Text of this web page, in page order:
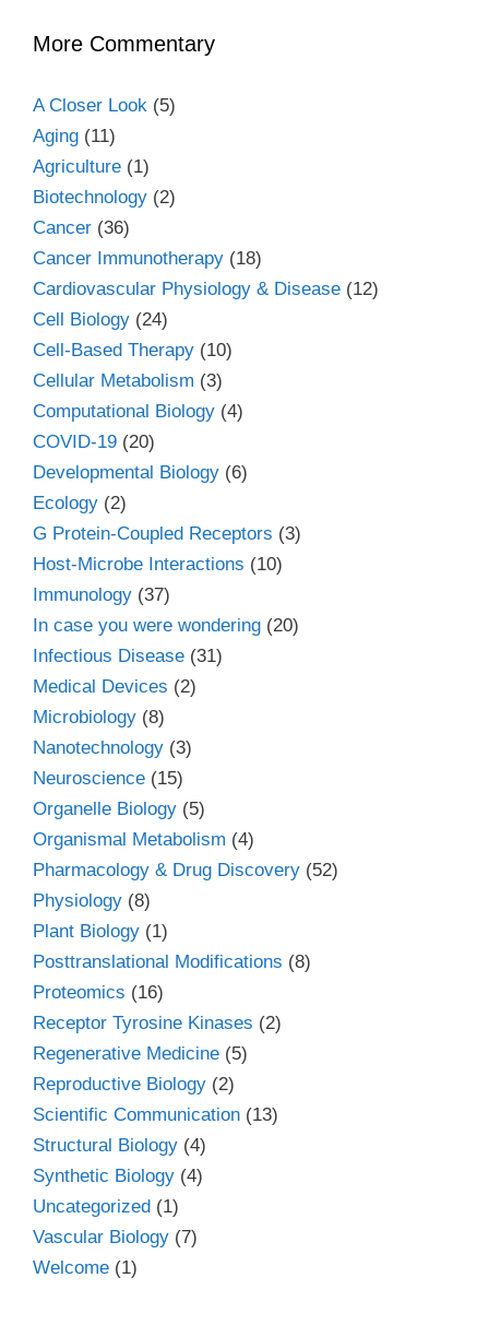
More Commentary
A Closer Look (5)
Aging (11)
Agriculture (1)
Biotechnology (2)
Cancer (36)
Cancer Immunotherapy (18)
Cardiovascular Physiology & Disease (12)
Cell Biology (24)
Cell-Based Therapy (10)
Cellular Metabolism (3)
Computational Biology (4)
COVID-19 (20)
Developmental Biology (6)
Ecology (2)
G Protein-Coupled Receptors (3)
Host-Microbe Interactions (10)
Immunology (37)
In case you were wondering (20)
Infectious Disease (31)
Medical Devices (2)
Microbiology (8)
Nanotechnology (3)
Neuroscience (15)
Organelle Biology (5)
Organismal Metabolism (4)
Pharmacology & Drug Discovery (52)
Physiology (8)
Plant Biology (1)
Posttranslational Modifications (8)
Proteomics (16)
Receptor Tyrosine Kinases (2)
Regenerative Medicine (5)
Reproductive Biology (2)
Scientific Communication (13)
Structural Biology (4)
Synthetic Biology (4)
Uncategorized (1)
Vascular Biology (7)
Welcome (1)